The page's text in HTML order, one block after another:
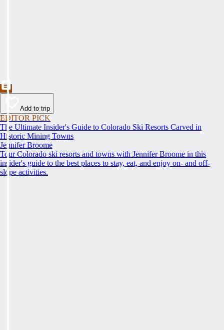
Add to trip
EDITOR PICK
The Ultimate Insider's Guide to Colorado Ski Resorts Carved in
Historic Mining Towns
Jennifer Broome
Tour Colorado ski resorts and towns with Jennifer Broome in this
insider's guide to the best places to stay, eat, and enjoy on- and off-
slope activities.